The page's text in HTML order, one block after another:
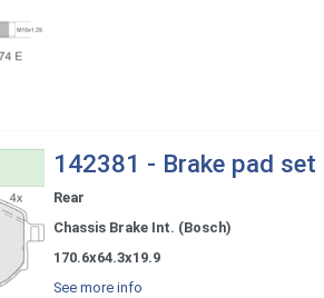
142381 - Brake pad set
Rear
Chassis Brake Int. (Bosch)
170.6x64.3x19.9
See more info